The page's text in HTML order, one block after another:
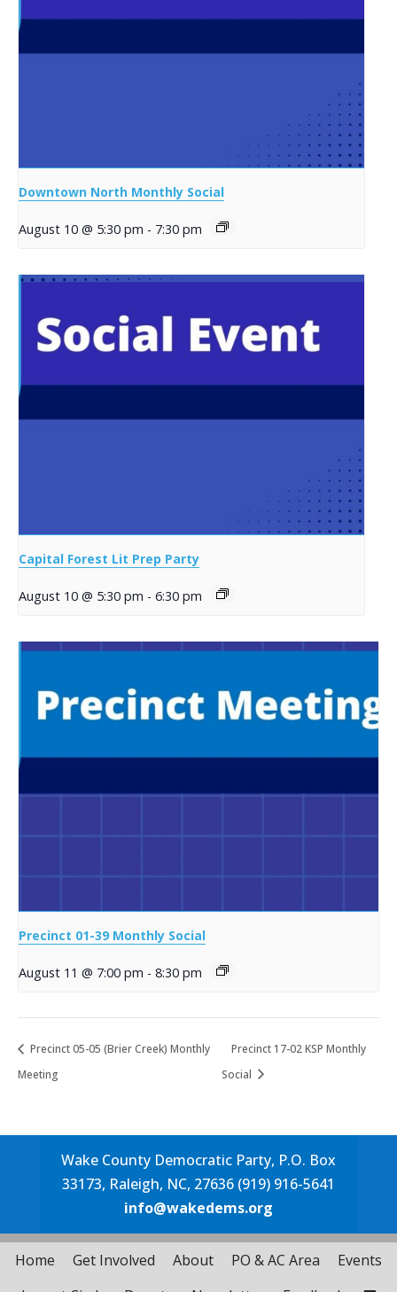
Downtown North Monthly Social
August 10 @ 5:30 pm - 7:30 pm
Capital Forest Lit Prep Party
August 10 @ 5:30 pm - 6:30 pm
Precinct 01-39 Monthly Social
August 11 @ 7:00 pm - 8:30 pm
Precinct 05-05 (Brier Creek) Monthly
Meeting
Precinct 17-02 KSP Monthly
Social
Wake County Democratic Party, P.O. Box
33173, Raleigh, NC, 27636 (919) 916-5641
info@wakedems.org
Home Get Involved About PO & AC Area
Events